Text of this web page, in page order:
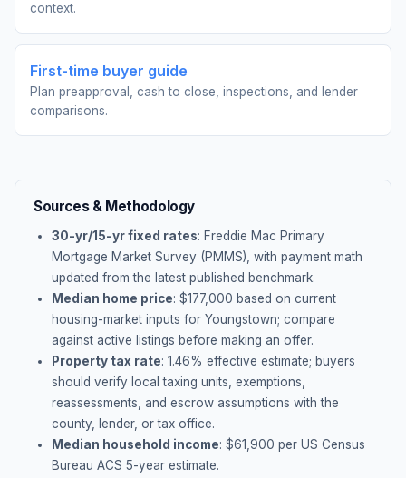
context.
First-time buyer guide
Plan preapproval, cash to close, inspections, and lender
comparisons.
Sources & Methodology
30-yr/15-yr fixed rates: Freddie Mac Primary
Mortgage Market Survey (PMMS), with payment math
updated from the latest published benchmark.
Median home price: $177,000 based on current
housing-market inputs for Youngstown; compare
against active listings before making an offer.
Property tax rate: 1.46% effective estimate; buyers
should verify local taxing units, exemptions,
reassessments, and escrow assumptions with the
county, lender, or tax office.
Median household income: $61,900 per US Census
Bureau ACS 5-year estimate.